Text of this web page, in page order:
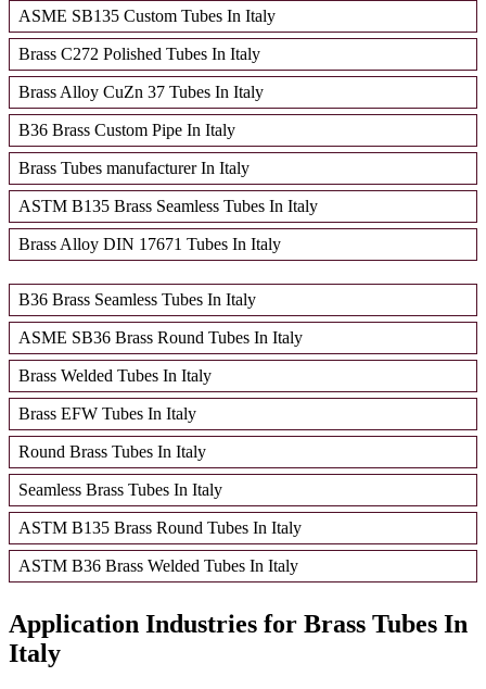
ASME SB135 Custom Tubes In Italy
Brass C272 Polished Tubes In Italy
Brass Alloy CuZn 37 Tubes In Italy
B36 Brass Custom Pipe In Italy
Brass Tubes manufacturer In Italy
ASTM B135 Brass Seamless Tubes In Italy
Brass Alloy DIN 17671 Tubes In Italy
B36 Brass Seamless Tubes In Italy
ASME SB36 Brass Round Tubes In Italy
Brass Welded Tubes In Italy
Brass EFW Tubes In Italy
Round Brass Tubes In Italy
Seamless Brass Tubes In Italy
ASTM B135 Brass Round Tubes In Italy
ASTM B36 Brass Welded Tubes In Italy
Application Industries for Brass Tubes In
Italy